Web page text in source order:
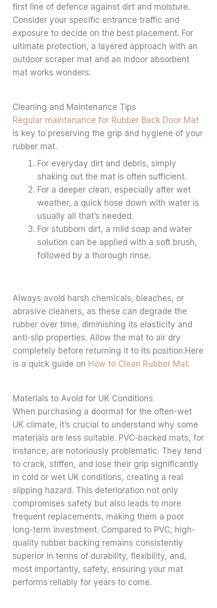
first line of defence against dirt and moisture.
Consider your specific entrance traffic and
exposure to decide on the best placement. For
ultimate protection, a layered approach with an
outdoor scraper mat and an indoor absorbent
mat works wonders.
Cleaning and Maintenance Tips
Regular maintenance for Rubber Back Door Mat
is key to preserving the grip and hygiene of your
rubber mat.
For everyday dirt and debris, simply
shaking out the mat is often sufficient.
For a deeper clean, especially after wet
weather, a quick hose down with water is
usually all that’s needed.
For stubborn dirt, a mild soap and water
solution can be applied with a soft brush,
followed by a thorough rinse.
Always avoid harsh chemicals, bleaches, or
abrasive cleaners, as these can degrade the
rubber over time, diminishing its elasticity and
anti-slip properties. Allow the mat to air dry
completely before returning it to its position.Here
is a quick guide on How to Clean Rubber Mat.
Materials to Avoid for UK Conditions
When purchasing a doormat for the often-wet
UK climate, it’s crucial to understand why some
materials are less suitable. PVC-backed mats, for
instance, are notoriously problematic. They tend
to crack, stiffen, and lose their grip significantly
in cold or wet UK conditions, creating a real
slipping hazard. This deterioration not only
compromises safety but also leads to more
frequent replacements, making them a poor
long-term investment. Compared to PVC, high-
quality rubber backing remains consistently
superior in terms of durability, flexibility, and,
most importantly, safety, ensuring your mat
performs reliably for years to come.